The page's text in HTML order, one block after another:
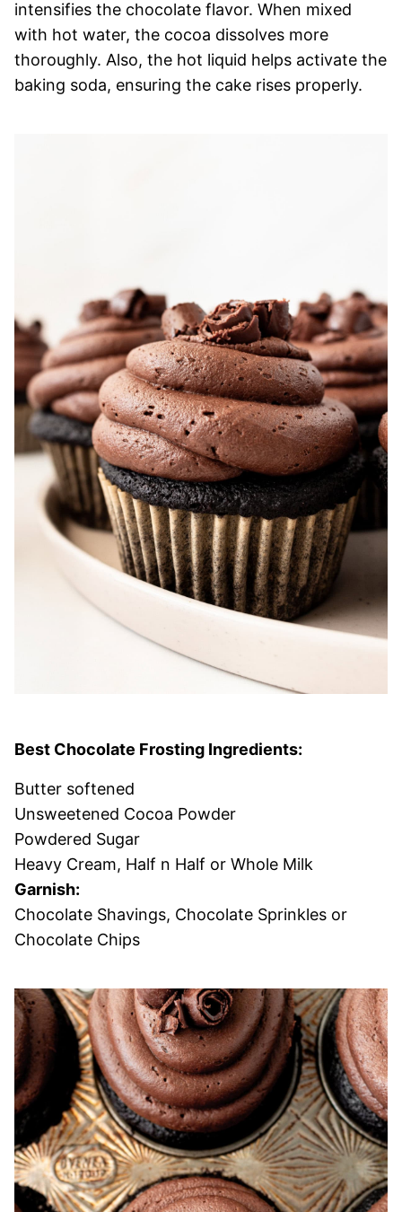
intensifies the chocolate flavor. When mixed
with hot water, the cocoa dissolves more
thoroughly. Also, the hot liquid helps activate the
baking soda, ensuring the cake rises properly.
Best Chocolate Frosting Ingredients:
Butter softened
Unsweetened Cocoa Powder
Powdered Sugar
Heavy Cream, Half n Half or Whole Milk
Garnish:
Chocolate Shavings, Chocolate Sprinkles or
Chocolate Chips